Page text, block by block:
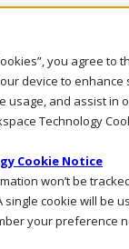
you agree to
device to enhance
usage, and assist in
Technology
Cookie Notice
won’t be
single cookie will be
your preference